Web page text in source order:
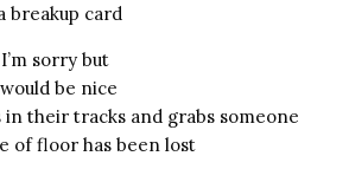
breakup card
sorry but
be nice
their tracks and grabs someone
of floor has been lost